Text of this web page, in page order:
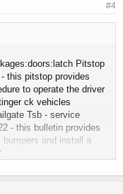
#4
Pitstop
this pitstop provides
to operate the driver
ck vehicles
Tsb - service
- this bulletin provides
and install a
stinger ck
Cooling:exhaust
action: emissions label